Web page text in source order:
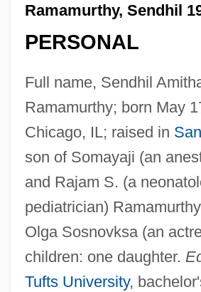
Ramamurthy, Sendhil
PERSONAL
Full name, Sendhil
Ramamurthy; born May
Chicago, IL; raised in
son of Somayaji (an
and Rajam S. (a
pediatrician)
Olga Sosnovksa (an
children: one daughter.
Tufts University,